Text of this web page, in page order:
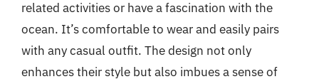
related activities or have a fascination with the
ocean. It’s comfortable to wear and easily pairs
with any casual outfit. The design not only
enhances their style but also imbues a sense of